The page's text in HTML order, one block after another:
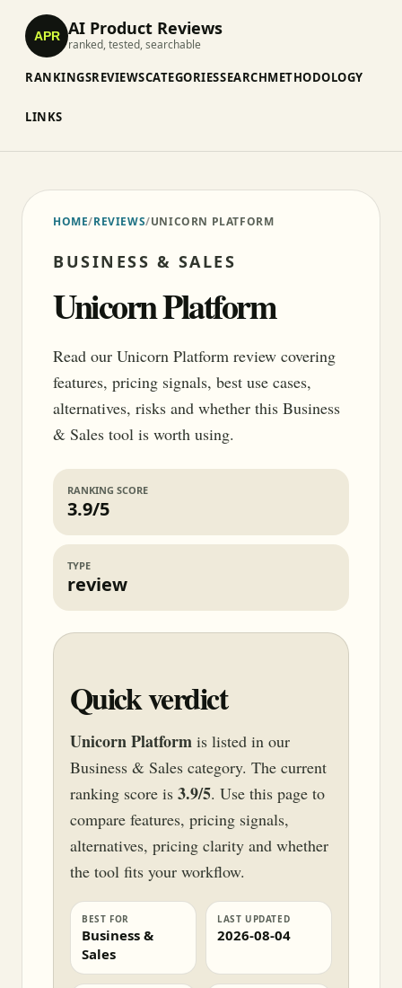
APR AI Product Reviews
ranked, tested, searchable
RANKINGSREVIEWSCATEGORIESSEARCHMETHODOLOGY
LINKS
HOME/REVIEWS/UNICORN PLATFORM
BUSINESS & SALES
Unicorn Platform
Read our Unicorn Platform review covering
features, pricing signals, best use cases,
alternatives, risks and whether this Business
& Sales tool is worth using.
RANKING SCORE
3.9/5
TYPE
review
Quick verdict
Unicorn Platform is listed in our
Business & Sales category. The current
ranking score is 3.9/5. Use this page to
compare features, pricing signals,
alternatives, pricing clarity and whether
the tool fits your workflow.
BEST FOR
Business &
Sales
LAST UPDATED
2026-08-04